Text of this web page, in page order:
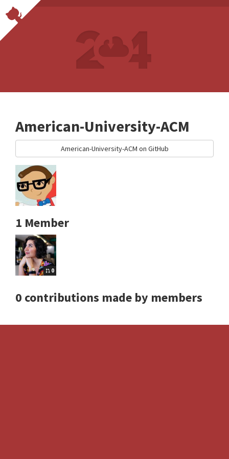
American-University-ACM
American-University-ACM on GitHub
1 Member
0
0 contributions made by members